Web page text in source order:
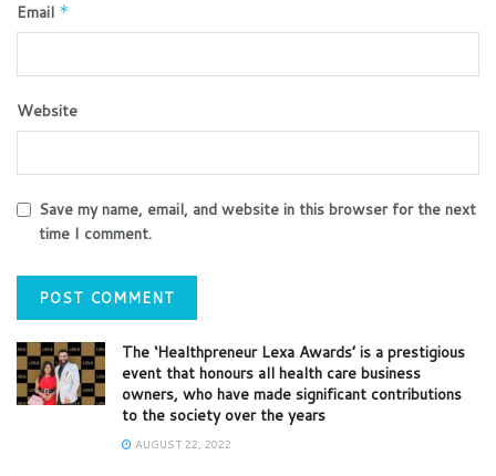
Email *
Website
Save my name, email, and website in this browser for the next
time I comment.
The ‘Healthpreneur Lexa Awards’ is a prestigious
event that honours all health care business
owners, who have made significant contributions
to the society over the years
AUGUST 22, 2022